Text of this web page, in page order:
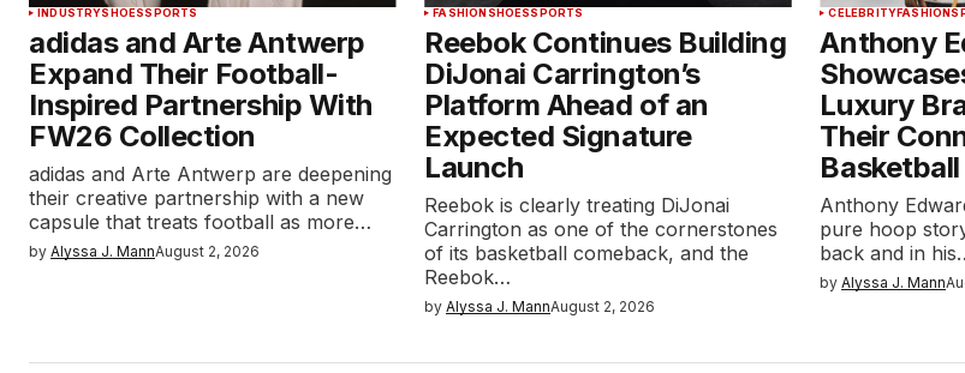
INDUSTRYSHOESSPORTS
adidas and Arte Antwerp
Expand Their Football-
Inspired Partnership With
FW26 Collection
adidas and Arte Antwerp are deepening
their creative partnership with a new
capsule that treats football as more…
by Alyssa J. MannAugust 2, 2026
FASHION SHOESSPORTS
Reebok Continues Building
DiJonai Carrington’s
Platform Ahead of an
Expected Signature
Launch
Reebok is clearly treating DiJonai
Carrington as one of the cornerstones
of its basketball comeback, and the
Reebok…
by Alyssa J. MannAugust 2, 2026
CELEBRITYFASHION
Anthony
Luxury
Their
Anthony
pure hoop
back and in
by Alyssa J. Mann